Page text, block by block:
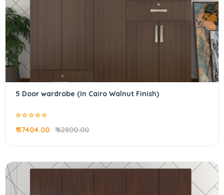
5 Door wardrobe (In Cairo Walnut Finish)
₹ 37404.00 ₹ 62800.00